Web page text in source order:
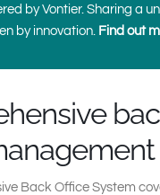
India
South East
by Vontier. Sharing a
by innovation. Find out
Back Office System